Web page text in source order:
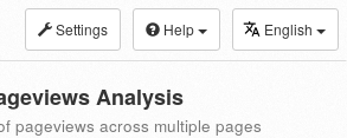
Settings Help English
Analysis
pageviews across multiple pages